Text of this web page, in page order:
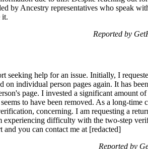
by Ancestry representatives who speak
it.
Reported by
seeking help for an issue. Initially, I
on individual person pages again. It has
page. I invested a significant amount
to have been removed. As a long-
concerning. I am requesting a
experiencing difficulty with the two-step
you can contact me at [redacted]
Reported by